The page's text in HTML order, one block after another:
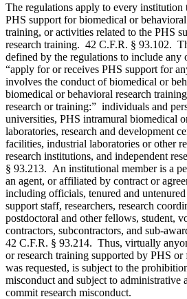
The regulations apply to every institution
PHS support for biomedical or behavioral
training, or activities related to the PHS
research training. 42 C.F.R. § 93.102.
defined by the regulations to include
“apply for or receives PHS support for
involves the conduct of biomedical or
biomedical or behavioral research
research or training:” individuals and
universities, PHS intramural biomedical
laboratories, research and development
facilities, industrial laboratories or other
research institutions, and independent
§ 93.213. An institutional member is a
an agent, or affiliated by contract or
including officials, tenured and
support staff, researchers, research
postdoctoral and other fellows, student,
contractors, subcontractors, and sub-
42 C.F.R. § 93.214. Thus, virtually
or research training supported by PHS
was requested, is subject to the
misconduct and subject to administrative
commit research misconduct.